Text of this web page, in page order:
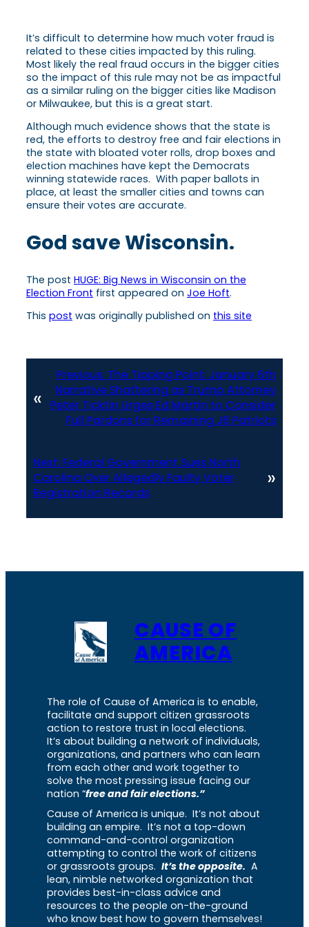
It’s difficult to determine how much voter fraud is
related to these cities impacted by this ruling.
Most likely the real fraud occurs in the bigger cities
so the impact of this rule may not be as impactful
as a similar ruling on the bigger cities like Madison
or Milwaukee, but this is a great start.
Although much evidence shows that the state is
red, the efforts to destroy free and fair elections in
the state with bloated voter rolls, drop boxes and
election machines have kept the Democrats
winning statewide races. With paper ballots in
place, at least the smaller cities and towns can
ensure their votes are accurate.
God save Wisconsin.
The post HUGE: Big News in Wisconsin on the
Election Front first appeared on Joe Hoft.
This post was originally published on this site
«
Previous: The Tipping Point: January 6th
Narrative Shattering as Trump Attorney
Peter Ticktin Urges Ed Martin to Consider
Full Pardons for Remaining J6 Patriots
Next: Federal Government Sues North
Carolina Over Allegedly Faulty Voter
Registration Records
»
CAUSE OF
AMERICA
The role of Cause of America is to enable,
facilitate and support citizen grassroots
action to restore trust in local elections.
It’s about building a network of individuals,
organizations, and partners who can learn
from each other and work together to
solve the most pressing issue facing our
nation “free and fair elections.”
Cause of America is unique. It’s not about
building an empire. It’s not a top-down
command-and-control organization
attempting to control the work of citizens
or grassroots groups. It’s the opposite. A
lean, nimble networked organization that
provides best-in-class advice and
resources to the people on-the-ground
who know best how to govern themselves!